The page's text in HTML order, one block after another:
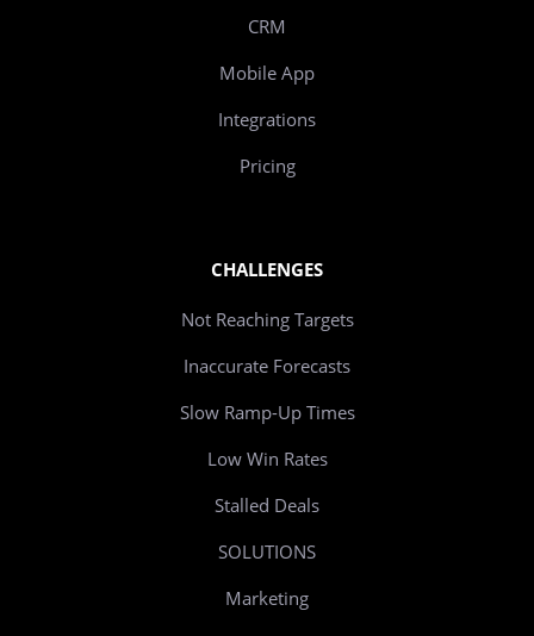
CRM
Mobile App
Integrations
Pricing
CHALLENGES
Not Reaching Targets
Inaccurate Forecasts
Slow Ramp-Up Times
Low Win Rates
Stalled Deals
SOLUTIONS
Marketing